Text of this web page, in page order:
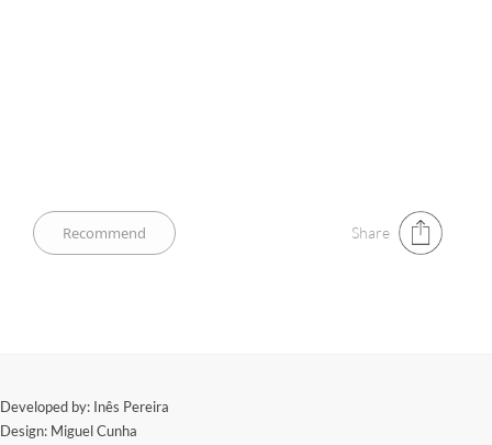
Share
​Developed by: Inês Pereira
Design: Miguel Cunha